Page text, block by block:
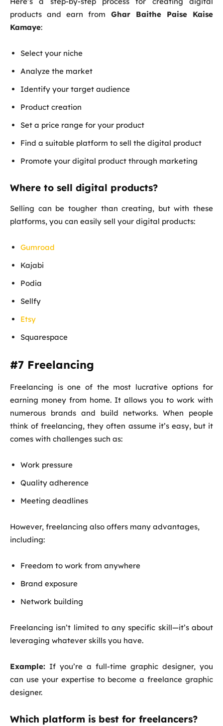
products and earn from Ghar Baithe Paise Kaise
Kamaye:
Select your niche
Analyze the market
Identify your target audience
Product creation
Set a price range for your product
Find a suitable platform to sell the digital product
Promote your digital product through marketing
Where to sell digital products?
Selling can be tougher than creating, but with these
platforms, you can easily sell your digital products:
Gumroad
Kajabi
Podia
Sellfy
Etsy
Squarespace
#7 Freelancing
Freelancing is one of the most lucrative options for
earning money from home. It allows you to work with
numerous brands and build networks. When people
think of freelancing, they often assume it’s easy, but it
comes with challenges such as:
Work pressure
Quality adherence
Meeting deadlines
However, freelancing also offers many advantages,
including:
Freedom to work from anywhere
Brand exposure
Network building
Freelancing isn’t limited to any specific skill—it’s about
leveraging whatever skills you have.
Example: If you’re a full-time graphic designer, you
can use your expertise to become a freelance graphic
designer.
Which platform is best for freelancers?